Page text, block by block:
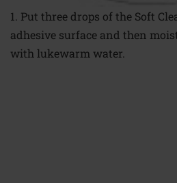
1. Put three drops of the Soft
adhesive surface and then
with lukewarm water.